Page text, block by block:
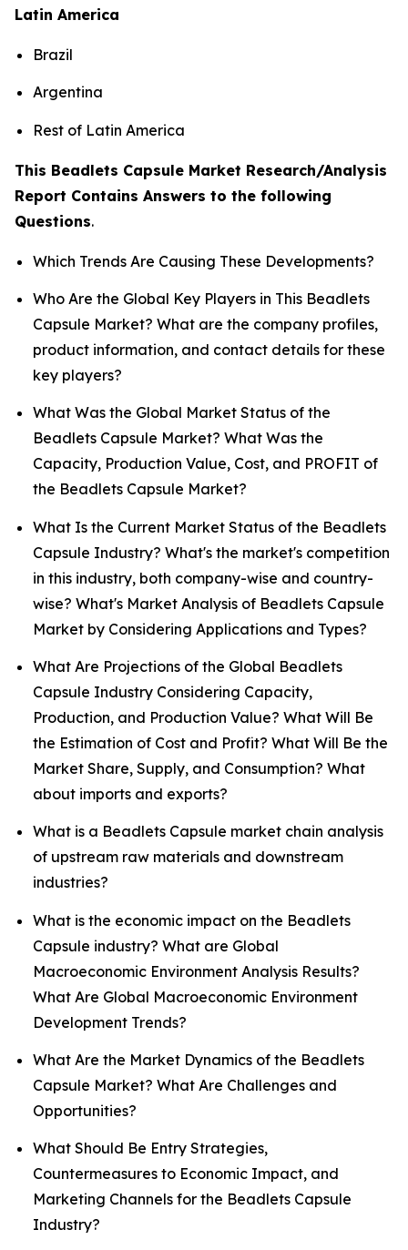
Latin America
Brazil
Argentina
Rest of Latin America
This Beadlets Capsule Market Research/Analysis
Report Contains Answers to the following
Questions.
Which Trends Are Causing These Developments?
Who Are the Global Key Players in This Beadlets
Capsule Market? What are the company profiles,
product information, and contact details for these
key players?
What Was the Global Market Status of the
Beadlets Capsule Market? What Was the
Capacity, Production Value, Cost, and PROFIT of
the Beadlets Capsule Market?
What Is the Current Market Status of the Beadlets
Capsule Industry? What's the market's competition
in this industry, both company-wise and country-
wise? What's Market Analysis of Beadlets Capsule
Market by Considering Applications and Types?
What Are Projections of the Global Beadlets
Capsule Industry Considering Capacity,
Production, and Production Value? What Will Be
the Estimation of Cost and Profit? What Will Be the
Market Share, Supply, and Consumption? What
about imports and exports?
What is a Beadlets Capsule market chain analysis
of upstream raw materials and downstream
industries?
What is the economic impact on the Beadlets
Capsule industry? What are Global
Macroeconomic Environment Analysis Results?
What Are Global Macroeconomic Environment
Development Trends?
What Are the Market Dynamics of the Beadlets
Capsule Market? What Are Challenges and
Opportunities?
What Should Be Entry Strategies,
Countermeasures to Economic Impact, and
Marketing Channels for the Beadlets Capsule
Industry?